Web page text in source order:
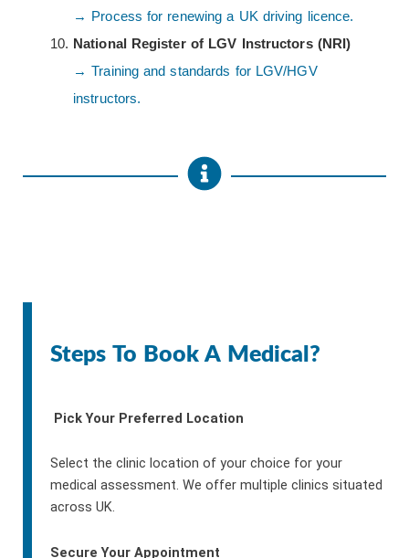
→ Process for renewing a UK driving licence.
National Register of LGV Instructors (NRI)
→ Training and standards for LGV/HGV
instructors.
Steps To Book A Medical?
Pick Your Preferred Location
Select the clinic location of your choice for your
medical assessment. We offer multiple clinics situated
across UK.
Secure Your Appointment